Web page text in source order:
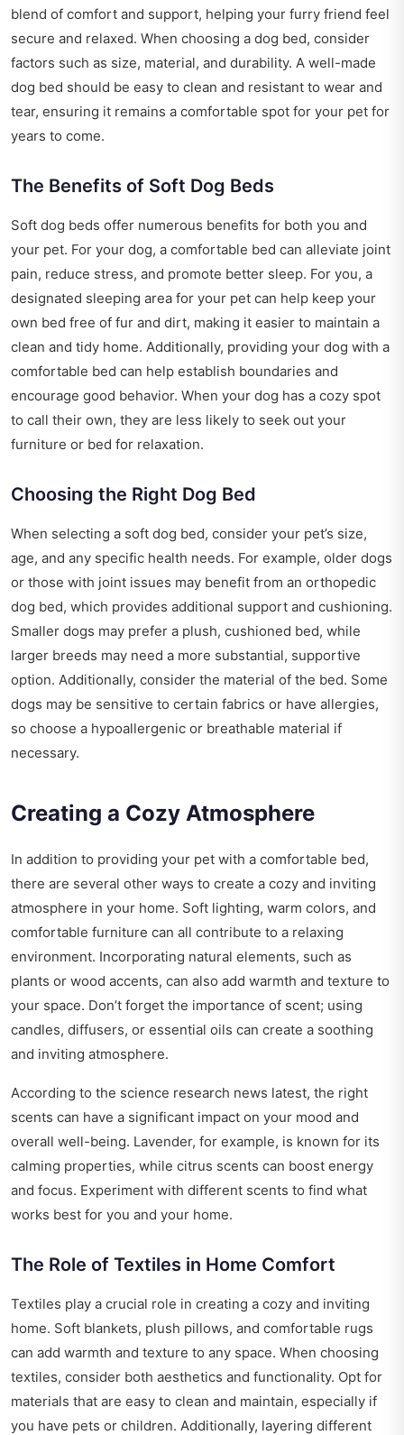
blend of comfort and support, helping your furry friend feel
secure and relaxed. When choosing a dog bed, consider
factors such as size, material, and durability. A well-made
dog bed should be easy to clean and resistant to wear and
tear, ensuring it remains a comfortable spot for your pet for
years to come.
The Benefits of Soft Dog Beds
Soft dog beds offer numerous benefits for both you and
your pet. For your dog, a comfortable bed can alleviate joint
pain, reduce stress, and promote better sleep. For you, a
designated sleeping area for your pet can help keep your
own bed free of fur and dirt, making it easier to maintain a
clean and tidy home. Additionally, providing your dog with a
comfortable bed can help establish boundaries and
encourage good behavior. When your dog has a cozy spot
to call their own, they are less likely to seek out your
furniture or bed for relaxation.
Choosing the Right Dog Bed
When selecting a soft dog bed, consider your pet’s size,
age, and any specific health needs. For example, older dogs
or those with joint issues may benefit from an orthopedic
dog bed, which provides additional support and cushioning.
Smaller dogs may prefer a plush, cushioned bed, while
larger breeds may need a more substantial, supportive
option. Additionally, consider the material of the bed. Some
dogs may be sensitive to certain fabrics or have allergies,
so choose a hypoallergenic or breathable material if
necessary.
Creating a Cozy Atmosphere
In addition to providing your pet with a comfortable bed,
there are several other ways to create a cozy and inviting
atmosphere in your home. Soft lighting, warm colors, and
comfortable furniture can all contribute to a relaxing
environment. Incorporating natural elements, such as
plants or wood accents, can also add warmth and texture to
your space. Don’t forget the importance of scent; using
candles, diffusers, or essential oils can create a soothing
and inviting atmosphere.
According to the science research news latest, the right
scents can have a significant impact on your mood and
overall well-being. Lavender, for example, is known for its
calming properties, while citrus scents can boost energy
and focus. Experiment with different scents to find what
works best for you and your home.
The Role of Textiles in Home Comfort
Textiles play a crucial role in creating a cozy and inviting
home. Soft blankets, plush pillows, and comfortable rugs
can add warmth and texture to any space. When choosing
textiles, consider both aesthetics and functionality. Opt for
materials that are easy to clean and maintain, especially if
you have pets or children. Additionally, layering different